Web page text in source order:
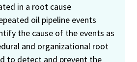
in a root cause
oil pipeline events
the cause of the events as
and organizational root
to detect and prevent the